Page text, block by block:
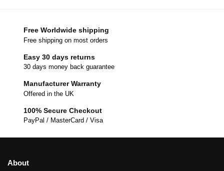
Free Worldwide shipping
Free shipping on most orders
Easy 30 days returns
30 days money back guarantee
Manufacturer Warranty
Offered in the UK
100% Secure Checkout
PayPal / MasterCard / Visa
About